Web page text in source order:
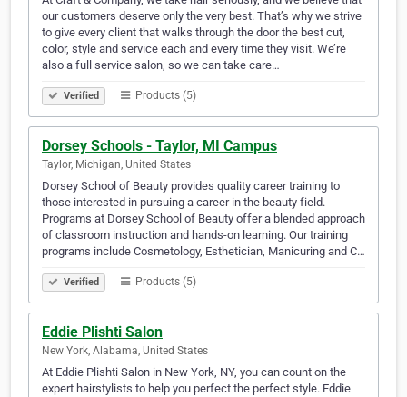
our customers deserve only the very best. That’s why we strive
to give every client that walks through the door the best cut,
color, style and service each and every time they visit. We’re
also a full service salon, so we can take care…
Verified Products (5)
Dorsey Schools - Taylor, MI Campus
Taylor, Michigan, United States
Dorsey School of Beauty provides quality career training to
those interested in pursuing a career in the beauty field.
Programs at Dorsey School of Beauty offer a blended approach
of classroom instruction and hands-on learning. Our training
programs include Cosmetology, Esthetician, Manicuring and C…
Verified Products (5)
Eddie Plishti Salon
New York, Alabama, United States
At Eddie Plishti Salon in New York, NY, you can count on the
expert hairstylists to help you perfect the perfect style. Eddie